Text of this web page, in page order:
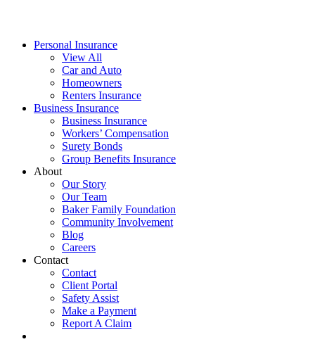
Personal Insurance
View All
Car and Auto
Homeowners
Renters Insurance
Business Insurance
Business Insurance
Workers’ Compensation
Surety Bonds
Group Benefits Insurance
About
Our Story
Our Team
Baker Family Foundation
Community Involvement
Blog
Careers
Contact
Contact
Client Portal
Safety Assist
Make a Payment
Report A Claim